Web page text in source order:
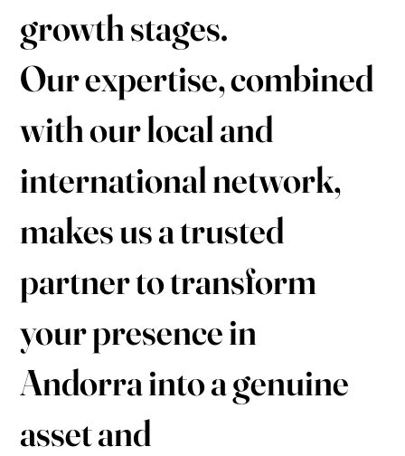
growth stages.
Our expertise, combined
with our local and
international network,
makes us a trusted
partner to transform
your presence in
Andorra into a genuine
asset and